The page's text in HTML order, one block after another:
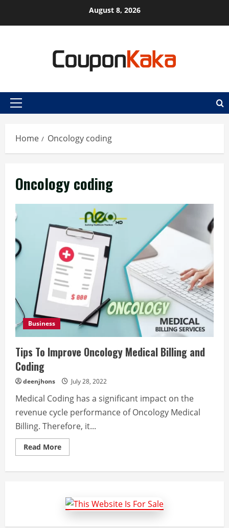
August 8, 2026
Primary
Home Oncology coding
Oncology coding
Business
Tips To Improve Oncology Medical Billing and
Coding
deenjhons July 28, 2022
Medical Coding has a significant impact on the
revenue cycle performance of Oncology Medical
Billing. Therefore, it...
Read MoreRead
more
Medical
Billing
and